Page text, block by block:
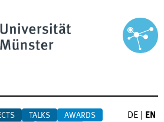
TALKS
AWARDS
DE EN